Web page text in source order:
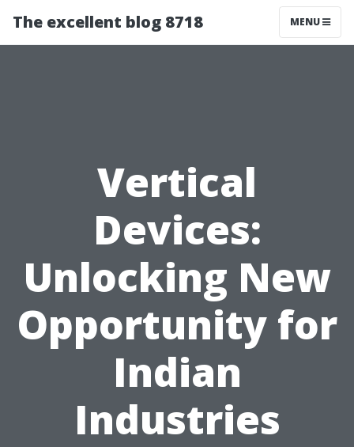
The excellent blog 8718 MENU
Vertical
Devices:
Unlocking New
Opportunity for
Indian
Industries